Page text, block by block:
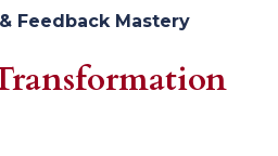
Feedback Mastery